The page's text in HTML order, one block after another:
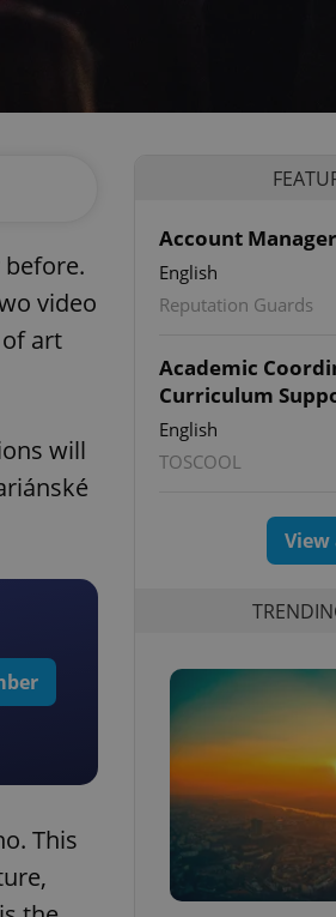
video
art
will
This
Account Manager
English
Reputation Guards
Academic
Curriculum
English
TOSCOOL
View